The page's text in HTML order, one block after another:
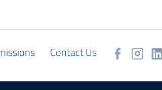
Contact Us